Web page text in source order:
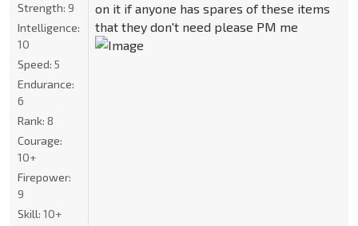
on it if anyone has spares of these items
that they don't need please PM me
Strength: 9
Intelligence:
10
Speed: 5
Endurance:
6
Rank: 8
Courage:
10+
Firepower:
9
Skill: 10+